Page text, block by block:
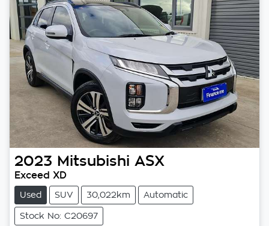
2023 Mitsubishi ASX
Exceed XD
Used SUV 30,022km Automatic
Stock No: C20697